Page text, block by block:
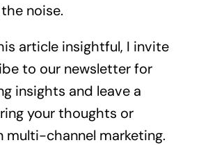
noise.
article insightful, I invite
to our newsletter for
insights and leave a
your thoughts or
multi-channel marketing.